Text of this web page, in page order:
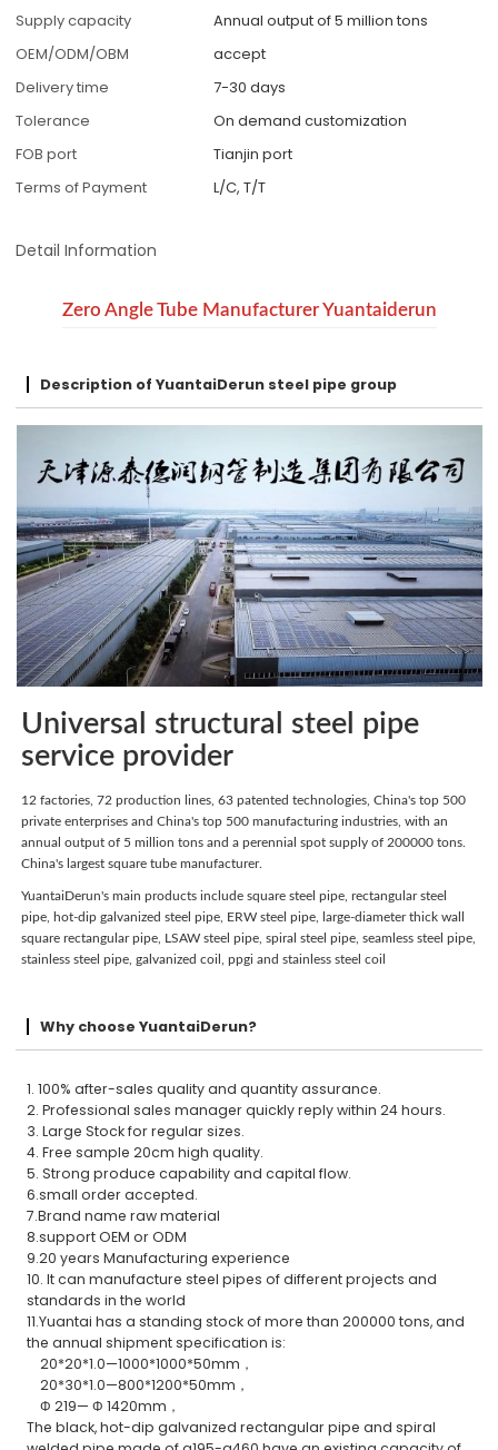
Supply capacity
Annual output of 5 million tons
OEM/ODM/OBM
accept
Delivery time
7-30 days
Tolerance
On demand customization
FOB port
Tianjin port
Terms of Payment
L/C, T/T
Detail Information
Zero Angle Tube Manufacturer Yuantaiderun
Description of YuantaiDerun steel pipe group
Universal structural steel pipe
service provider
12 factories, 72 production lines, 63 patented technologies, China's top 500
private enterprises and China's top 500 manufacturing industries, with an
annual output of 5 million tons and a perennial spot supply of 200000 tons.
China's largest square tube manufacturer.
YuantaiDerun's main products include square steel pipe, rectangular steel
pipe, hot-dip galvanized steel pipe, ERW steel pipe, large-diameter thick wall
square rectangular pipe, LSAW steel pipe, spiral steel pipe, seamless steel pipe,
stainless steel pipe, galvanized coil, ppgi and stainless steel coil
Why choose YuantaiDerun?
1. 100% after-sales quality and quantity assurance.
2. Professional sales manager quickly reply within 24 hours.
3. Large Stock for regular sizes.
4. Free sample 20cm high quality.
5. Strong produce capability and capital flow.
6.small order accepted.
7.Brand name raw material
8.support OEM or ODM
9.20 years Manufacturing experience
10. It can manufacture steel pipes of different projects and
standards in the world
11.Yuantai has a standing stock of more than 200000 tons, and
the annual shipment specification is:
20*20*1.0—1000*1000*50mm，
20*30*1.0—800*1200*50mm，
Φ 219— Φ 1420mm，
The black, hot-dip galvanized rectangular pipe and spiral